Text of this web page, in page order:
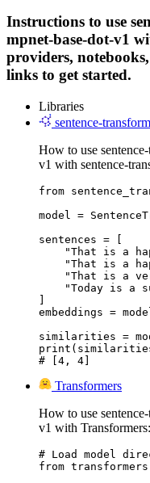
Instructions to use
mpnet-base-dot-v1
providers,
links to get started.
Libraries
sentence-
How to use
v1 with sentence-
from
model =
sentences = [
"That is a
"That is a
"That is a
"Today is a
]
embeddings =
similarities =
# [4, 4]
Transformers
How to use
v1 with Transformers:
# Load model
from transformers